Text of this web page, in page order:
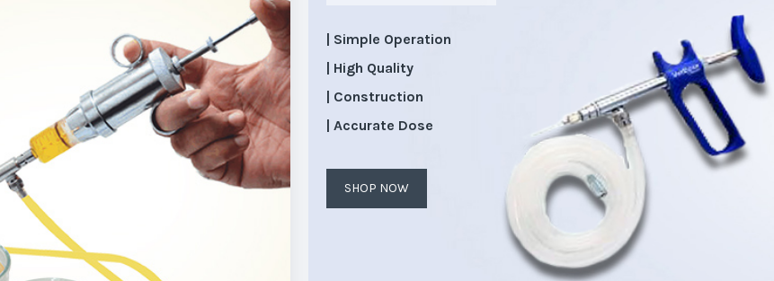
| Simple Operation
| High Quality
| Construction
| Accurate Dose
SHOP NOW